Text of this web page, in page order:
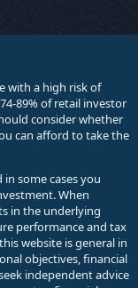
with a high risk of
89% of retail investor
consider whether
can afford to take the
some cases you
When
in the underlying
performance and tax
website is general in
objectives, financial
independent advice